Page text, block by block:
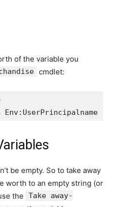
of the variable you
cmdlet:
Env:UserPrincipalname -
be empty. So to take away
worth to an empty string (or
the
Take away-